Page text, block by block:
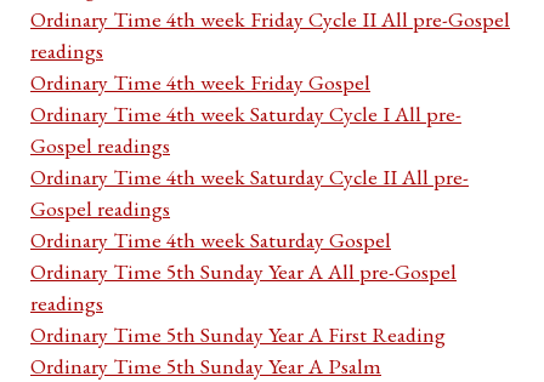
Ordinary Time 4th week Friday Cycle II All pre-Gospel
readings
Ordinary Time 4th week Friday Gospel
Ordinary Time 4th week Saturday Cycle I All pre-
Gospel readings
Ordinary Time 4th week Saturday Cycle II All pre-
Gospel readings
Ordinary Time 4th week Saturday Gospel
Ordinary Time 5th Sunday Year A All pre-Gospel
readings
Ordinary Time 5th Sunday Year A First Reading
Ordinary Time 5th Sunday Year A Psalm